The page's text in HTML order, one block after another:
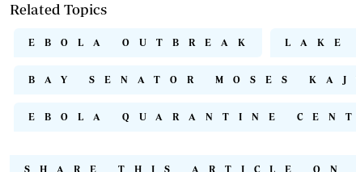
Related Topics
EBOLA OUTBREAK LAKE
BAY SENATOR MOSES
EBOLA QUARANTINE
SHARE THIS ARTICLE ON